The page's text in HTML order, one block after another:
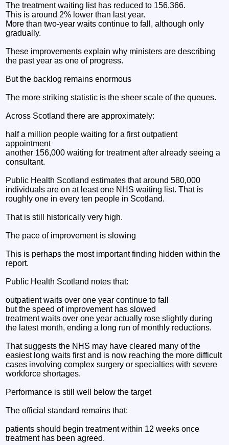
The treatment waiting list has reduced to 156,366.
This is around 2% lower than last year.
More than two-year waits continue to fall, although only
gradually.
These improvements explain why ministers are describing
the past year as one of progress.
But the backlog remains enormous
The more striking statistic is the sheer scale of the queues.
Across Scotland there are approximately:
half a million people waiting for a first outpatient
appointment
another 156,000 waiting for treatment after already seeing a
consultant.
Public Health Scotland estimates that around 580,000
individuals are on at least one NHS waiting list. That is
roughly one in every ten people in Scotland.
That is still historically very high.
The pace of improvement is slowing
This is perhaps the most important finding hidden within the
report.
Public Health Scotland notes that:
outpatient waits over one year continue to fall
but the speed of improvement has slowed
treatment waits over one year actually rose slightly during
the latest month, ending a long run of monthly reductions.
That suggests the NHS may have cleared many of the
easiest long waits first and is now reaching the more difficult
cases involving complex surgery or specialties with severe
workforce shortages.
Performance is still well below the target
The official standard remains that:
patients should begin treatment within 12 weeks once
treatment has been agreed.